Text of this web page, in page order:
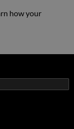
how your